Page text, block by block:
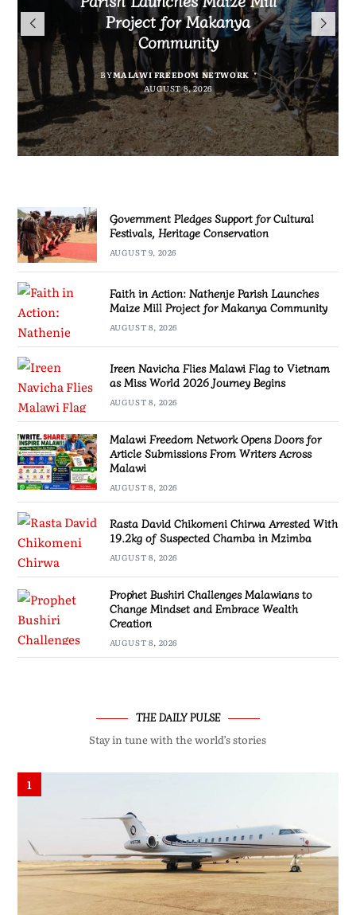
for Cultural Festivals, Heritage
Conservation
BYSULEMAN CHITERA AUGUST 9, 2026
Project for Makanya
Community
BYMALAWI FREEDOM NETWORK
AUGUST 8, 2026
Flag to Vietnam as Miss World
2026 Journey Begins
BYSULEMAN CHITERA AUGUST 8, 2026
Submissions From Writers
Across Malawi
BYMALAWI FREEDOM NETWORK
AUGUST 8, 2026
Government Pledges Support for Cultural
Festivals, Heritage Conservation
AUGUST 9, 2026
Faith in Action: Nathenje Parish Launches
Maize Mill Project for Makanya Community
AUGUST 8, 2026
Ireen Navicha Flies Malawi Flag to Vietnam
as Miss World 2026 Journey Begins
AUGUST 8, 2026
Malawi Freedom Network Opens Doors for
Article Submissions From Writers Across
Malawi
AUGUST 8, 2026
Rasta David Chikomeni Chirwa Arrested With
19.2kg of Suspected Chamba in Mzimba
AUGUST 8, 2026
Prophet Bushiri Challenges Malawians to
Change Mindset and Embrace Wealth
Creation
AUGUST 8, 2026
THE DAILY PULSE
Stay in tune with the world’s stories
1